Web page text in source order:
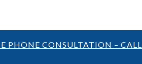
PHONE CONSULTATION – CALL